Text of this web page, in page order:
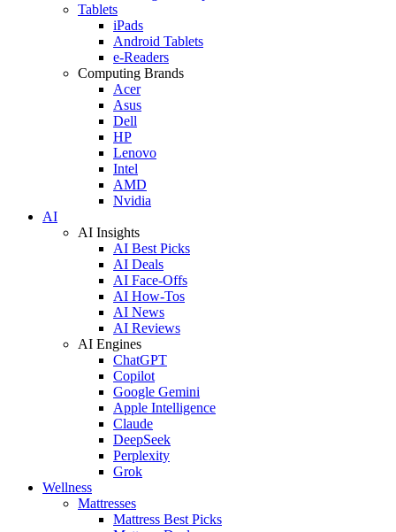
Tablets
iPads
Android Tablets
e-Readers
Computing Brands
Acer
Asus
Dell
HP
Lenovo
Intel
AMD
Nvidia
AI
AI Insights
AI Best Picks
AI Deals
AI Face-Offs
AI How-Tos
AI News
AI Reviews
AI Engines
ChatGPT
Copilot
Google Gemini
Apple Intelligence
Claude
DeepSeek
Perplexity
Grok
Wellness
Mattresses
Mattress Best Picks